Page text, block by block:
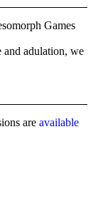
Games
and adulation, we
areavailable